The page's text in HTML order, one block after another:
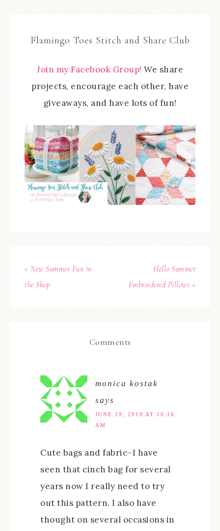
Flamingo Toes Stitch and Share Club
Join my Facebook Group! We share
projects, encourage each other, have
giveaways, and have lots of fun!
« New Summer Fun in
the Shop
Hello Summer
Embroidered Pillows »
Comments
monica kostak
says
JUNE 19, 2019 AT 10:16
AM
Cute bags and fabric–I have
seen that cinch bag for several
years now I really need to try
out this pattern. I also have
thought on several occasions in